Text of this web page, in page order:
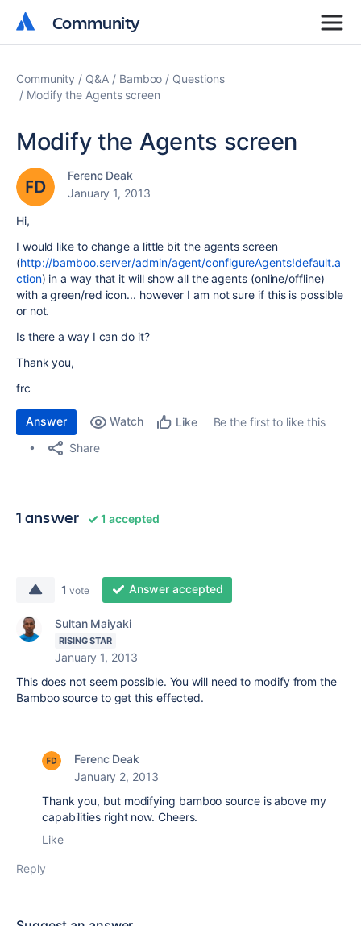
Community
Community
Community Q&A Bamboo
Questions
Modify the Agents screen
Modify the Agents screen
Ferenc Deak
January 1, 2013
Hi,
I would like to change a little bit the agents screen
(http://bamboo.server/admin/agent/configureAgents!default.a
ction) in a way that it will show all the agents (online/offline)
with a green/red icon... however I am not sure if this is possible
or not.
Is there a way I can do it?
Thank you,
frc
Answer Watch Like
Be the first to like this
Share
1 answer 1 accepted
1 vote Answer accepted
Sultan Maiyaki
RISING STAR
January 1, 2013
This does not seem possible. You will need to modify from the
Bamboo source to get this effected.
Ferenc Deak
January 2, 2013
Thank you, but modifying bamboo source is above my
capabilities right now. Cheers.
Like
Reply